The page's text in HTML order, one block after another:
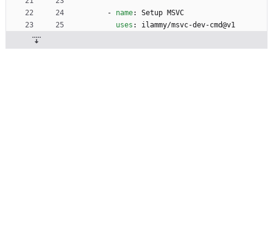
- name:
Setup MSVC
uses : ilammy/msvc-dev-cmd@v1